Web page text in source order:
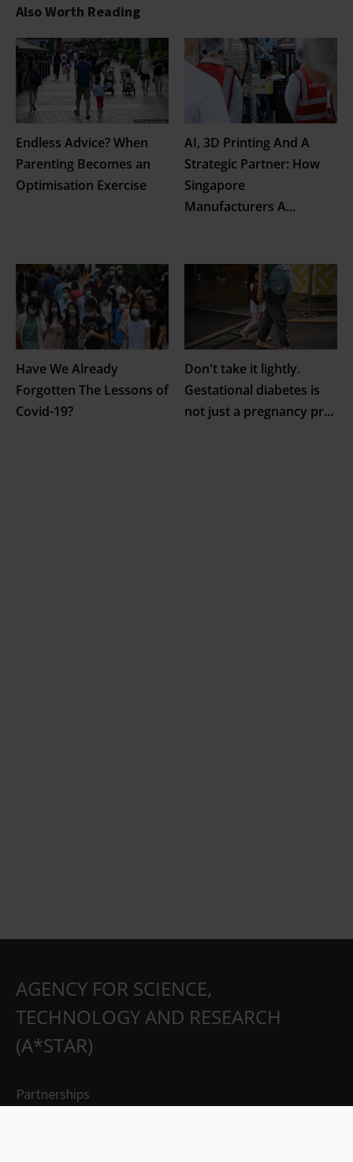
Also Worth Reading
Endless Advice? When
Parenting Becomes an
Optimisation Exercise
AI, 3D Printing And A
Strategic Partner: How
Singapore
Manufacturers A...
Have We Already
Forgotten The Lessons of
Covid-19?
Don't take it lightly.
Gestational diabetes is
not just a pregnancy pr...
AGENCY FOR SCIENCE,
TECHNOLOGY AND RESEARCH
(A*STAR)
Partnerships